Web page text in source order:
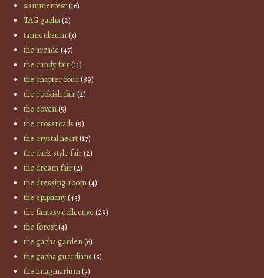
summerfest(16)
TAG gacha(2)
tannenbaum(3)
the arcade (47)
the candy fair(11)
the chapter four(89)
the cookish fair(2)
the coven(5)
the crossroads (9)
the crystal heart(17)
the dark style fair(2)
the dream fair(2)
the dressing room(4)
the epiphany(43)
the fantasy collective (29)
the forest(4)
the gacha garden(6)
the gacha guardians (5)
the imaginarium(3)